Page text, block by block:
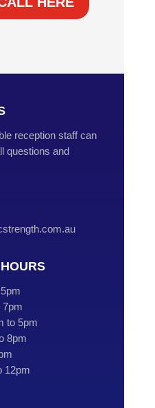
reception staff can
questions and
7pm
to 5pm
8pm
12pm